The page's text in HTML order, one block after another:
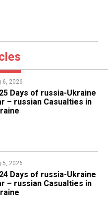
6, 2026
Days of russia-Ukraine
– russian Casualties in
5, 2026
Days of russia-Ukraine
– russian Casualties in